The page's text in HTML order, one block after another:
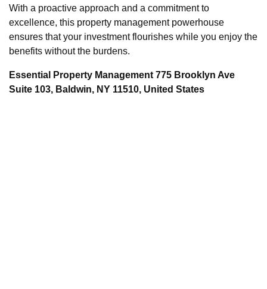
With a proactive approach and a commitment to
excellence, this property management powerhouse
ensures that your investment flourishes while you enjoy the
benefits without the burdens.
Essential Property Management 775 Brooklyn Ave
Suite 103, Baldwin, NY 11510, United States